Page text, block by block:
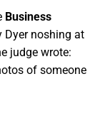
Business
Dyer noshing at
judge wrote:
of someone